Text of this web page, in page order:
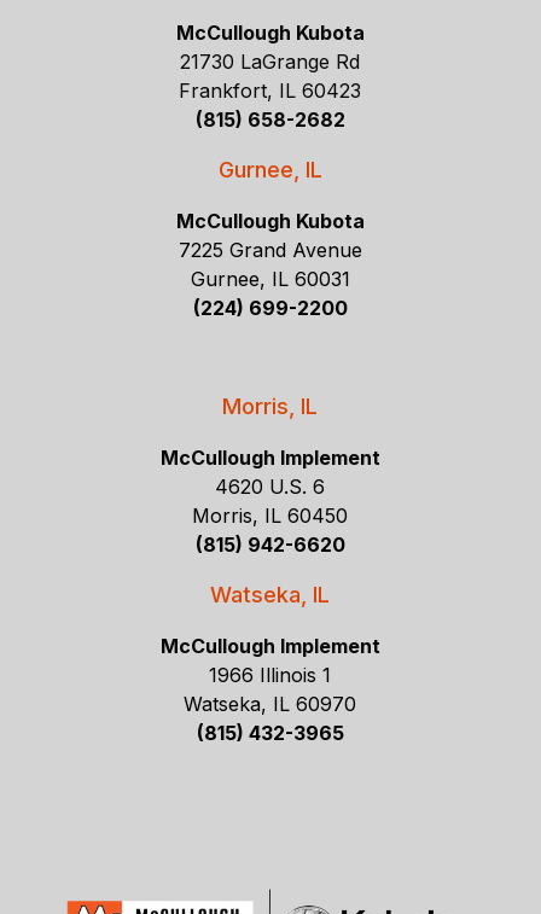
McCullough Kubota
21730 LaGrange Rd
Frankfort, IL 60423
(815) 658-2682
Gurnee, IL
McCullough Kubota
7225 Grand Avenue
Gurnee, IL 60031
(224) 699-2200
Morris, IL
McCullough Implement
4620 U.S. 6
Morris, IL 60450
(815) 942-6620
Watseka, IL
McCullough Implement
1966 Illinois 1
Watseka, IL 60970
(815) 432-3965